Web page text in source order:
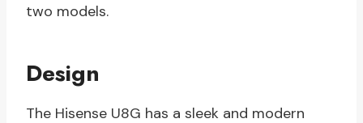
two models.
Design
The Hisense U8G has a sleek and modern